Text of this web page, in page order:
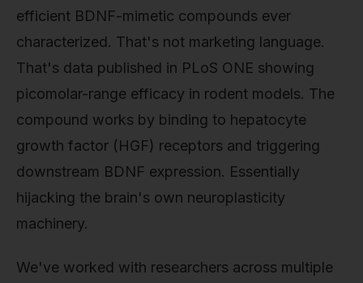
efficient BDNF-mimetic compounds ever
characterized. That's not marketing language.
That's data published in PLoS ONE showing
picomolar-range efficacy in rodent models. The
compound works by binding to hepatocyte
growth factor (HGF) receptors and triggering
downstream BDNF expression. Essentially
hijacking the brain's own neuroplasticity
machinery.
We've worked with researchers across multiple